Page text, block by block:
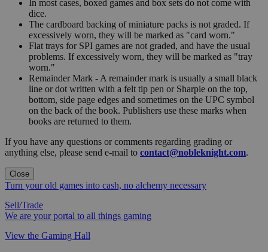
In most cases, boxed games and box sets do not come with
dice.
The cardboard backing of miniature packs is not graded. If
excessively worn, they will be marked as "card worn."
Flat trays for SPI games are not graded, and have the usual
problems. If excessively worn, they will be marked as "tray
worn."
Remainder Mark - A remainder mark is usually a small black
line or dot written with a felt tip pen or Sharpie on the top,
bottom, side page edges and sometimes on the UPC symbol
on the back of the book. Publishers use these marks when
books are returned to them.
If you have any questions or comments regarding grading or
anything else, please send e-mail to contact@nobleknight.com.
Close
Turn your old games into cash, no alchemy necessary
Sell/Trade
We are your portal to all things gaming
View the Gaming Hall